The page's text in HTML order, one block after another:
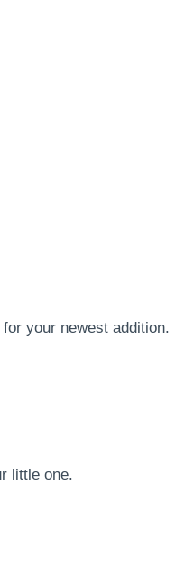
your newest addition.
little one.